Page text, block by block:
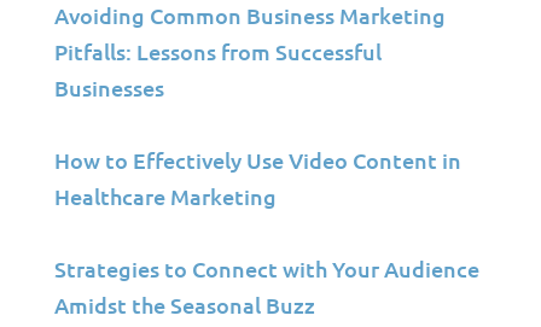
Avoiding Common Business Marketing
Pitfalls: Lessons from Successful
Businesses
How to Effectively Use Video Content in
Healthcare Marketing
Strategies to Connect with Your Audience
Amidst the Seasonal Buzz